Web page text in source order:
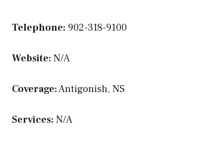
Telephone: 902-318-9100
Website: N/A
Coverage:Antigonish, NS
Services: N/A